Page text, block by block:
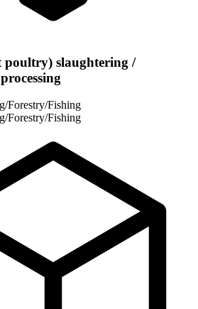
poultry) slaughtering /
Forestry/Fishing
Forestry/Fishing